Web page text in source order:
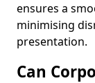
ensures a
minimising
presentation.
Can